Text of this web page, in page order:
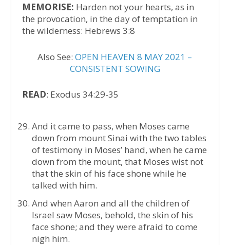
MEMORISE: Harden not your hearts, as in
the provocation, in the day of temptation in
the wilderness: Hebrews 3:8
Also See:OPEN HEAVEN 8 MAY 2021 –
CONSISTENT SOWING
READ: Exodus 34:29-35
And it came to pass, when Moses came
down from mount Sinai with the two tables
of testimony in Moses’ hand, when he came
down from the mount, that Moses wist not
that the skin of his face shone while he
talked with him.
And when Aaron and all the children of
Israel saw Moses, behold, the skin of his
face shone; and they were afraid to come
nigh him.